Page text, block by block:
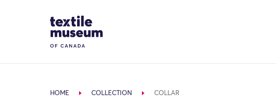
Site Logo
HOME COLLECTION COLLAR